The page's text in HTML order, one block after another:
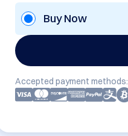
Buy Now
Accepted payment methods: